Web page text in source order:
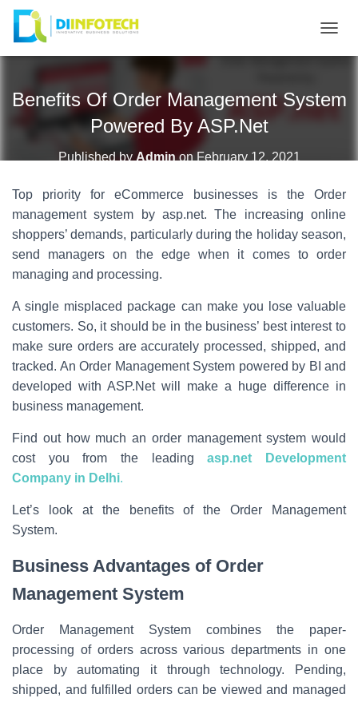
G
V
I
G
A
O
N
Benefits Of Order Management System
Powered By ASP.Net
Published by Adminon February 12, 2021
Top priority for eCommerce businesses is the Order
management system by asp.net. The increasing online
shoppers’ demands, particularly during the holiday season,
send managers on the edge when it comes to order
managing and processing.
A single misplaced package can make you lose valuable
customers. So, it should be in the business’ best interest to
make sure orders are accurately processed, shipped, and
tracked. An Order Management System powered by BI and
developed with ASP.Net will make a huge difference in
business management.
Find out how much an order management system would
cost you from the leadingasp.net Development
Company in Delhi.
Let’s look at the benefits of the Order Management
System.
Business Advantages of Order
Management System
Order Management System combines the paper-
processing of orders across various departments in one
place by automating it through technology. Pending,
shipped, and fulfilled orders can be viewed and managed